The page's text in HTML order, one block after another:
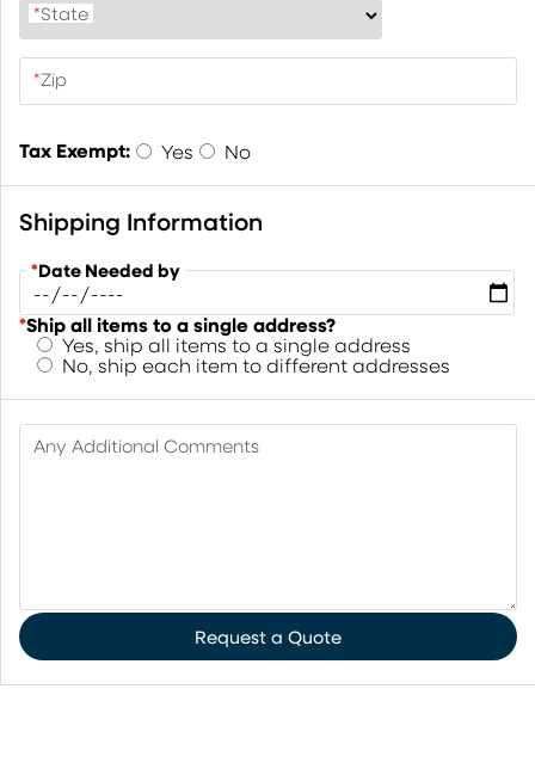
*State
*Zip
Tax Exempt: Yes No
Shipping Information
*Date Needed by
*Ship all items to a single address?
Yes, ship all items to a single address
No, ship each item to different addresses
Any Additional Comments
Request a Quote